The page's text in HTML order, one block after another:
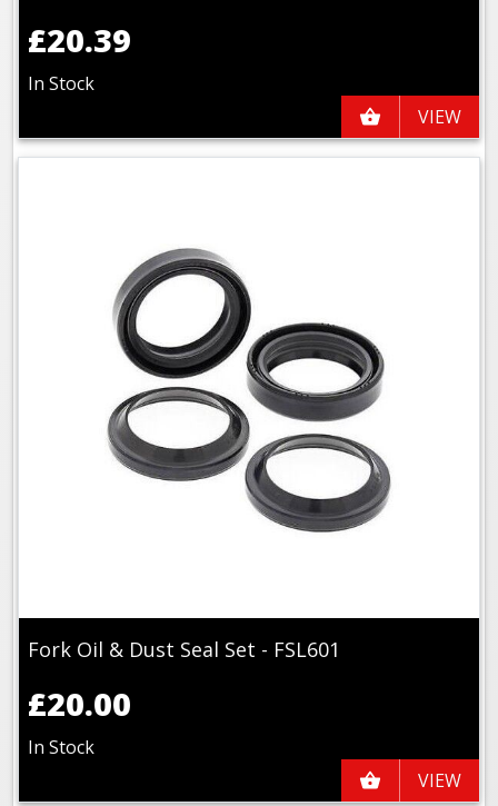
£20.39
In Stock
VIEW
Fork Oil & Dust Seal Set - FSL601
£20.00
In Stock
VIEW